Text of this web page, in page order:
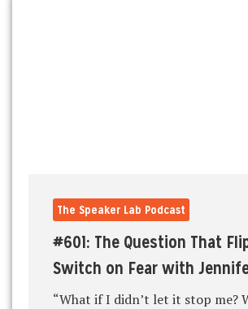
The Speaker Lab Podcast
#601: The Question That
Switch on Fear with
“What if I didn’t let it stop me?